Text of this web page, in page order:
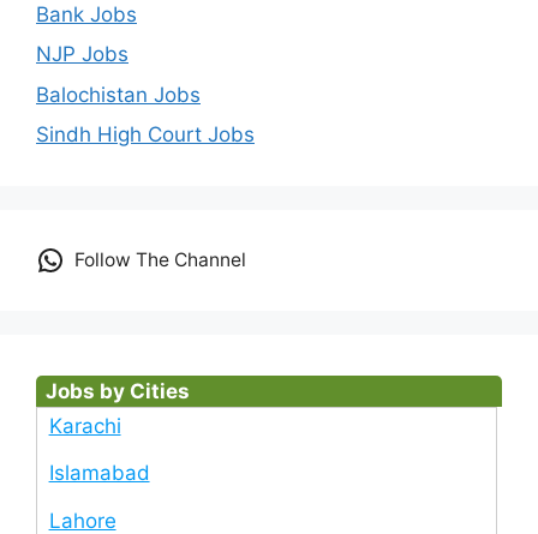
Bank Jobs
NJP Jobs
Balochistan Jobs
Sindh High Court Jobs
Follow The Channel
Jobs by Cities
Karachi
Islamabad
Lahore